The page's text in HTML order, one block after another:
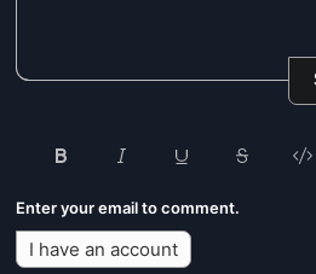
Enter your email to comment.
I have an account